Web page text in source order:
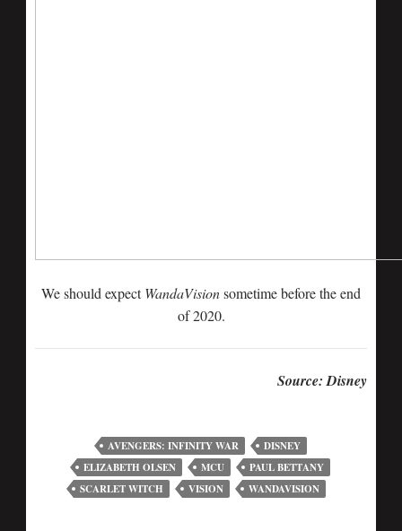
We should expectWandaVisionsometime before the end
of 2020.
Source: Disney
AVENGERS: INFINITY WAR
DISNEY
ELIZABETH OLSEN
MCU
PAUL BETTANY
SCARLET WITCH
VISION WANDAVISION